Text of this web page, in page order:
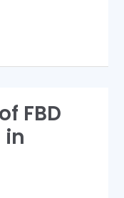
FBD
in